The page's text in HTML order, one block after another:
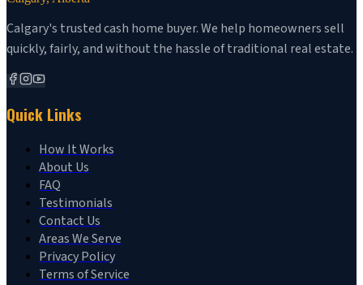
Calgary's trusted cash home buyer. We help homeowners sell
quickly, fairly, and without the hassle of traditional real estate.
Quick Links
How It Works
About Us
FAQ
Testimonials
Contact Us
Areas We Serve
Privacy Policy
Terms of Service